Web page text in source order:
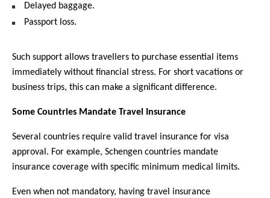
Delayed baggage.
Passport loss.
Such support allows travellers to purchase essential items
immediately without financial stress. For short vacations or
business trips, this can make a significant difference.
Some Countries Mandate Travel Insurance
Several countries require valid travel insurance for visa
approval. For example, Schengen countries mandate
insurance coverage with specific minimum medical limits.
Even when not mandatory, having travel insurance